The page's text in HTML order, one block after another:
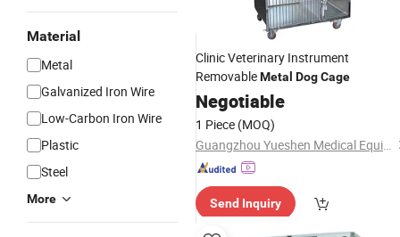
Material
Metal
Galvanized Iron Wire
Low-Carbon Iron Wire
Plastic
Steel
More
Clinic Veterinary Instrument
RemovableMetal DogCage
Negotiable
1 Piece (MOQ)
Guangzhou Yueshen Medical Equipment Co., Ltd.
Send Inquiry